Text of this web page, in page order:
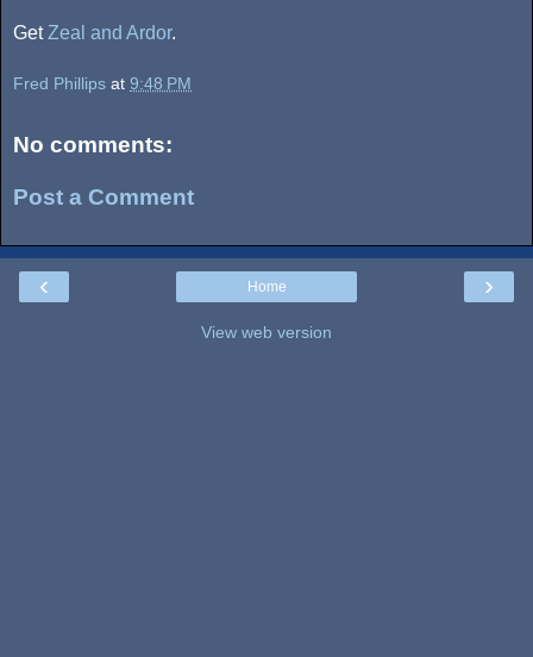
GetZeal and Ardor.
Fred Phillips at 9:48 PM
No comments:
Post a Comment
‹ ›
Home
View web version